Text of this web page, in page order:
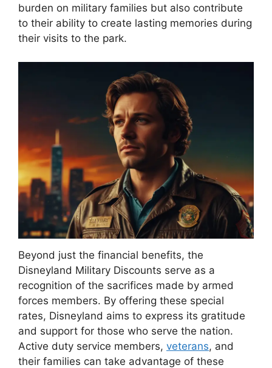
burden on military families but also contribute
to their ability to create lasting memories during
their visits to the park.
Beyond just the financial benefits, the
Disneyland Military Discounts serve as a
recognition of the sacrifices made by armed
forces members. By offering these special
rates, Disneyland aims to express its gratitude
and support for those who serve the nation.
Active duty service members, veterans, and
their families can take advantage of these